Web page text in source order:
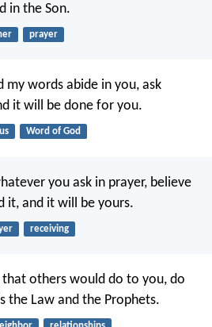
in the Son.
prayer
my words abide in you, ask
it will be done for you.
Word of God
you ask in prayer, believe
it, and it will be yours.
receiving
others would do to you, do
the Law and the Prophets.